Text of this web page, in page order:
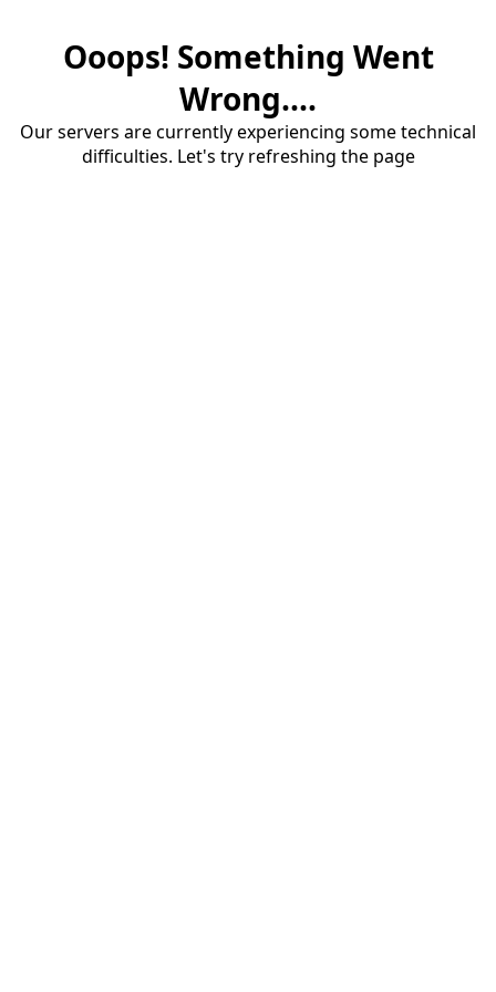
Ooops! Something Went
Wrong....
Our servers are currently experiencing some technical
difficulties. Let's try refreshing the page